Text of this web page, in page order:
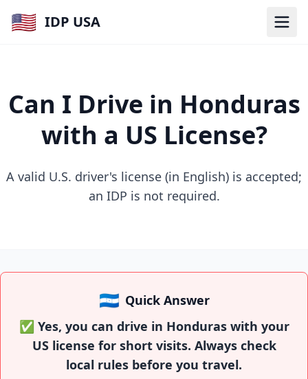
🇺🇸 IDP USA
Can I Drive in Honduras
with a US License?
A valid U.S. driver's license (in English) is accepted;
an IDP is not required.
🇭🇳 Quick Answer
✅ Yes, you can drive in Honduras with your
US license for short visits. Always check
local rules before you travel.